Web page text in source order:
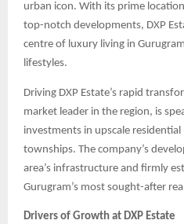
urban icon. With its prime
top-notch developments, DXP
centre of luxury living in
lifestyles.
Driving DXP Estate’s rapid
market leader in the region, is
investments in upscale
townships. The company’s
area’s infrastructure and firmly
Gurugram’s most sought-after
Drivers of Growth at DXP Estate